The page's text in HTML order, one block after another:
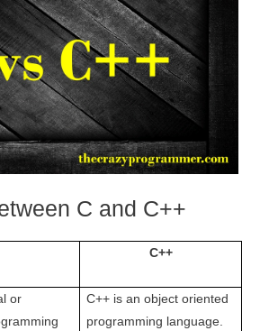
C and C++
C++
or
C++ is an object oriented
programming language.